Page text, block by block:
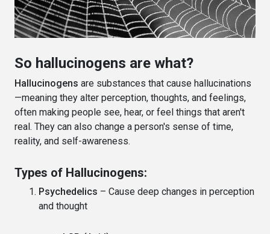
So hallucinogens are what?
Hallucinogens are substances that cause hallucinations
—meaning they alter perception, thoughts, and feelings,
often making people see, hear, or feel things that aren't
real. They can also change a person's sense of time,
reality, and self-awareness.
Types of Hallucinogens:
Psychedelics – Cause deep changes in perception
and thought